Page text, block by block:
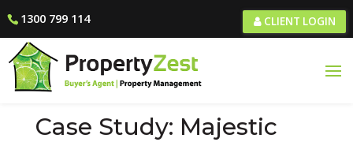
1300 799 114 CLIENT LOGIN
Case Study: Majestic